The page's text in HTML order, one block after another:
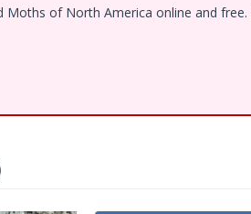
of North America online and